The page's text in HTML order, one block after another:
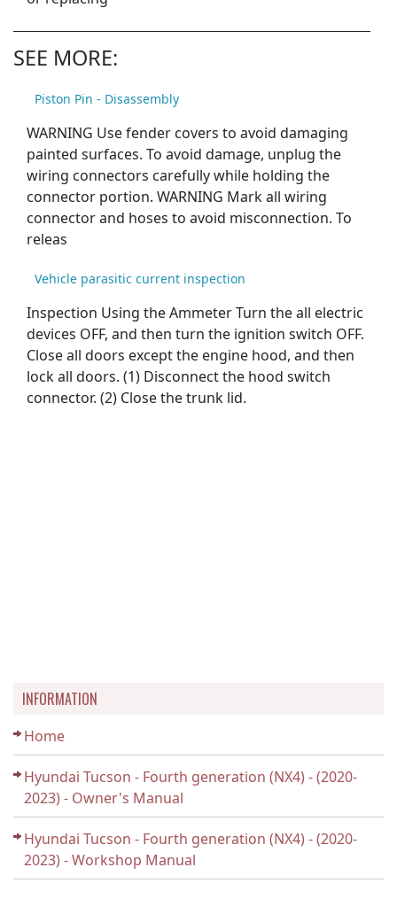
SEE MORE:
Piston Pin - Disassembly
WARNING Use fender covers to avoid damaging
painted surfaces. To avoid damage, unplug the
wiring connectors carefully while holding the
connector portion. WARNING Mark all wiring
connector and hoses to avoid misconnection. To
releas
Vehicle parasitic current inspection
Inspection Using the Ammeter Turn the all electric
devices OFF, and then turn the ignition switch OFF.
Close all doors except the engine hood, and then
lock all doors. (1) Disconnect the hood switch
connector. (2) Close the trunk lid.
INFORMATION
Home
Hyundai Tucson - Fourth generation (NX4) - (2020-
2023) - Owner's Manual
Hyundai Tucson - Fourth generation (NX4) - (2020-
2023) - Workshop Manual